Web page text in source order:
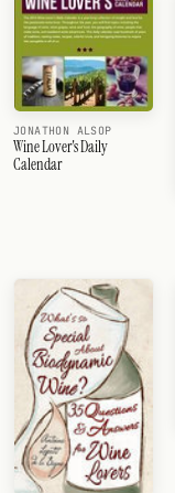
JONATHON ALSOP
Wine Lover's Daily
Calendar